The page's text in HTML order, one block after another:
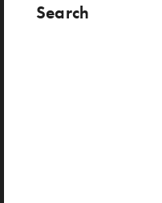
Search